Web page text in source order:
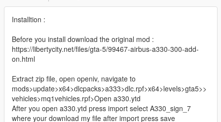
Installtion :
Before you install download the original mod :
https://libertycity.net/files/gta-5/99467-airbus-a330-300-add-
on.html
Extract zip file, open openiv, navigate to
mods>update>x64>dlcpacks>a333>dlc.rpf>x64>levels>gta5>>
vehicles>mq1vehicles.rpf>Open a330.ytd
After you open a330.ytd press import select A330_sign_7
where your download my file after import press save